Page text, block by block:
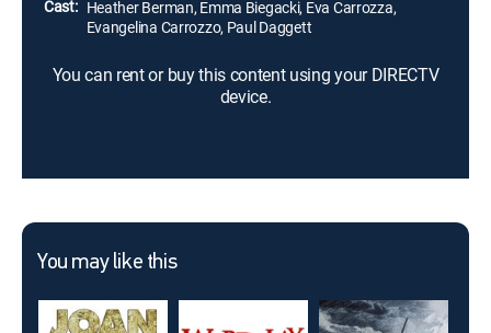
Cast: Heather Berman, Emma Biegacki, Eva Carrozza,
Evangelina Carrozzo, Paul Daggett
You can rent or buy this content using your DIRECTV
device.
You may like this